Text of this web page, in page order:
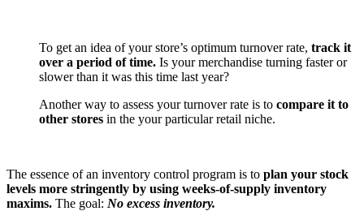
To get an idea of your store’s optimum turnover rate, track it
over a period of time. Is your merchandise turning faster or
slower than it was this time last year?
Another way to assess your turnover rate is to compare it to
other stores in the your particular retail niche.
The essence of an inventory control program is to plan your stock
levels more stringently by using weeks-of-supply inventory
maxims. The goal: No excess inventory.